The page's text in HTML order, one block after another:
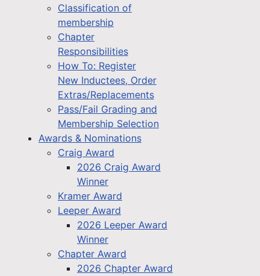
Classification of
membership
Chapter
Responsibilities
How To: Register
New Inductees, Order
Extras/Replacements
Pass/Fail Grading and
Membership Selection
Awards & Nominations
Craig Award
2026 Craig Award
Winner
Kramer Award
Leeper Award
2026 Leeper Award
Winner
Chapter Award
2026 Chapter Award